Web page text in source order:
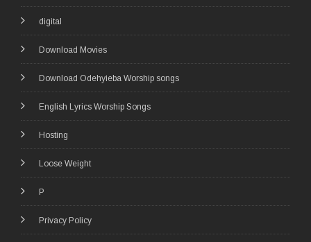
digital
Download Movies
Download Odehyieba Worship songs
English Lyrics Worship Songs
Hosting
Loose Weight
P
Privacy Policy